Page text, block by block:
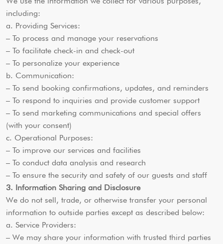
including:
a. Providing Services:
– To process and manage your reservations
– To facilitate check-in and check-out
– To personalize your experience
b. Communication:
– To send booking confirmations, updates, and reminders
– To respond to inquiries and provide customer support
– To send marketing communications and special offers
(with your consent)
c. Operational Purposes:
– To improve our services and facilities
– To conduct data analysis and research
– To ensure the security and safety of our guests and staff
3. Information Sharing and Disclosure
We do not sell, trade, or otherwise transfer your personal
information to outside parties except as described below:
a. Service Providers:
– We may share your information with trusted third parties